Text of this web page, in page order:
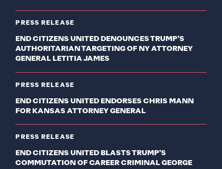
PRESS RELEASE
END CITIZENS UNITED DENOUNCES TRUMP’S
AUTHORITARIAN TARGETING OF NY ATTORNEY
GENERAL LETITIA JAMES
PRESS RELEASE
END CITIZENS UNITED ENDORSES CHRIS MANN
FOR KANSAS ATTORNEY GENERAL
PRESS RELEASE
END CITIZENS UNITED BLASTS TRUMP’S
COMMUTATION OF CAREER CRIMINAL GEORGE